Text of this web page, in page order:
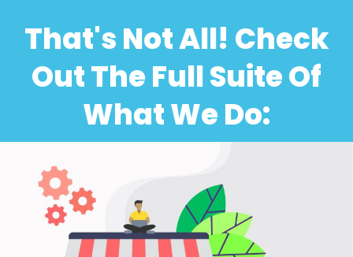
That's Not All! Check
Out The Full Suite Of
What We Do: